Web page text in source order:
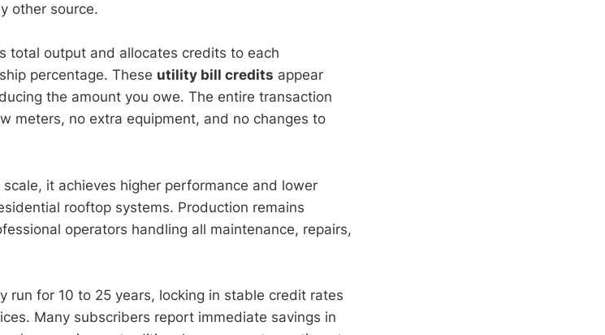
other source.
total output and allocates credits to each
percentage. These utility bill credits appear
the amount you owe. The entire transaction
meters, no extra equipment, and no changes to
it achieves higher performance and lower
rooftop systems. Production remains
operators handling all maintenance, repairs,
run for 10 to 25 years, locking in stable credit rates
Many subscribers report immediate savings in